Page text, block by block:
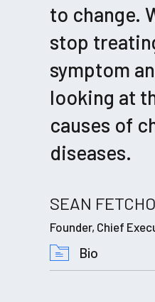
to change.
stop
symptom
looking at
causes of
diseases.
SEAN FETCHO
Founder, Chief
Bio